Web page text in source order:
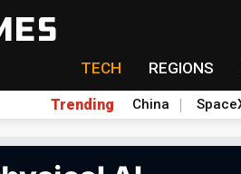
TECH REGIONS
Trending China